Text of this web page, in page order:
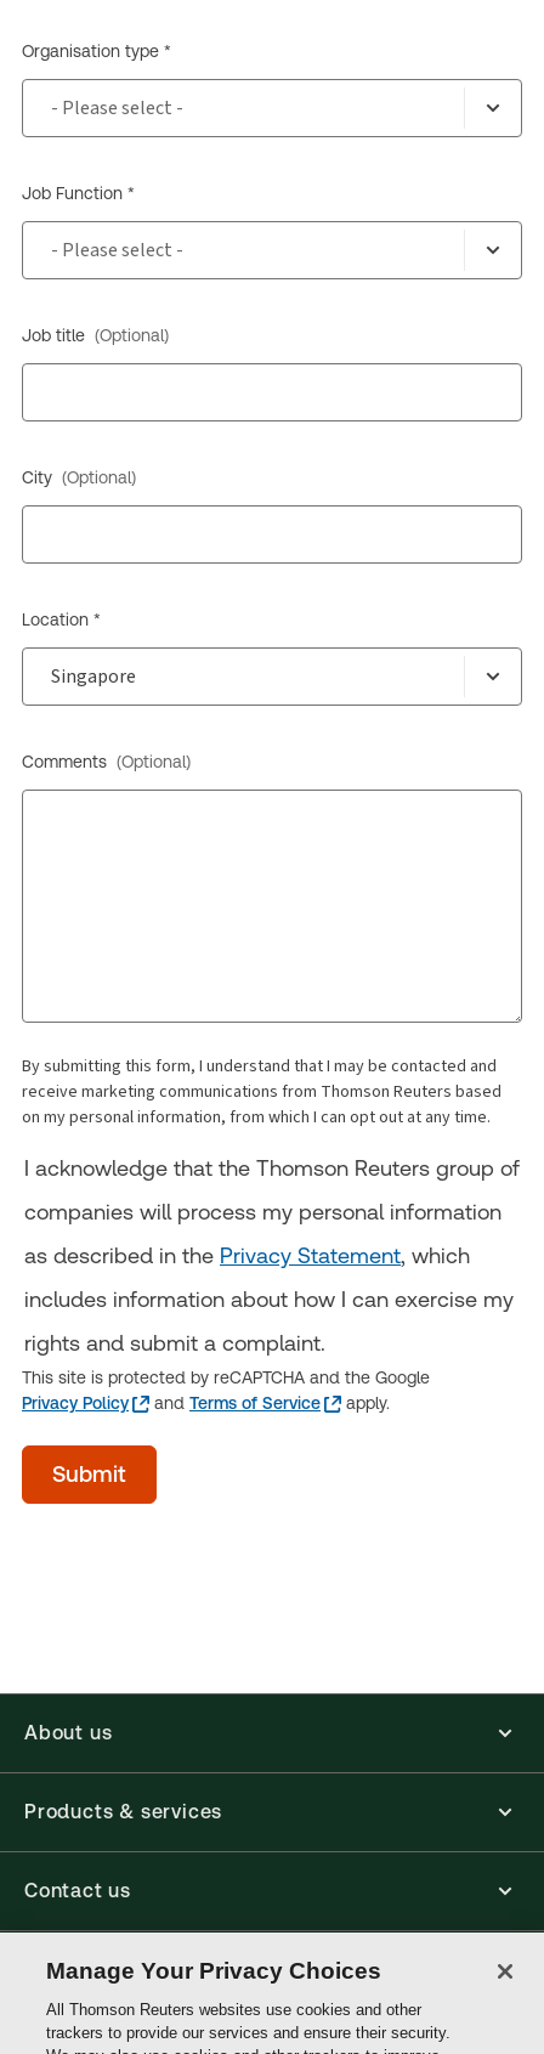
Organisation type *
Job Function *
Job title (Optional)
City (Optional)
Location *
Comments (Optional)
By submitting this form, I understand that I may be contacted and
receive marketing communications from Thomson Reuters based
on my personal information, from which I can opt out at any time.
I acknowledge that the Thomson Reuters group of
companies will process my personal information
as described in the Privacy Statement, which
includes information about how I can exercise my
rights and submit a complaint.
This site is protected by reCAPTCHA and the Google
Privacy Policy
and Terms of Service apply.
Time
day
Submit
About us
Products & services
Contact us
Connect with us
Manage Your Privacy Choices
All Thomson Reuters websites use cookies and other
trackers to provide our services and ensure their security.